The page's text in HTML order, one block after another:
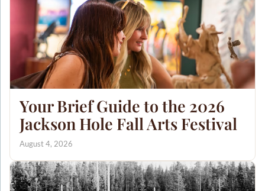
Your Brief Guide to the 2026
Jackson Hole Fall Arts Festival
August 4, 2026